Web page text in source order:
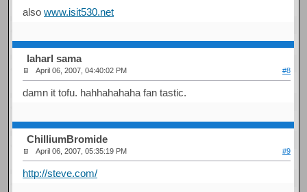
alsowww.isit530.net
laharl sama
April 06, 2007, 04:40:02 PM #8
damn it tofu. hahhahahaha fan tastic.
ChilliumBromide
April 06, 2007, 05:35:19 PM #9
http://steve.com/